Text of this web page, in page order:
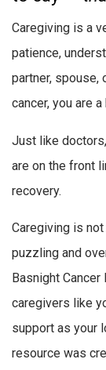
Caregiving is a
patience,
partner, spouse,
cancer, you are
Just like
are on the front
recovery.
Caregiving is
puzzling and
Basnight
caregivers like
support as your
resource was